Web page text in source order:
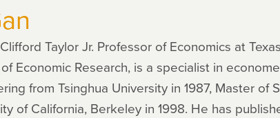
Taylor Jr. Professor of Economics at
Economic Research, is a specialist in
from Tsinghua University in 1987, Master
of California, Berkeley in 1998. He has